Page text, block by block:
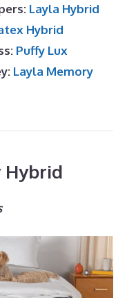
Layla Hybrid
Hybrid
Puffy Lux
Layla Memory
Hybrid